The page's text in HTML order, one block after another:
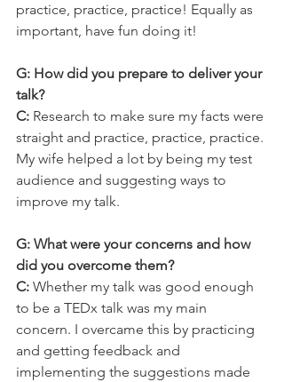
practice, practice, practice! Equally as
important, have fun doing it!
G: How did you prepare to deliver your
talk?
C: Research to make sure my facts were
straight and practice, practice, practice.
My wife helped a lot by being my test
audience and suggesting ways to
improve my talk.
G: What were your concerns and how
did you overcome them?
C: Whether my talk was good enough
to be a TEDx talk was my main
concern. I overcame this by practicing
and getting feedback and
implementing the suggestions made